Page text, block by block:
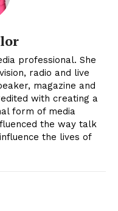
professional. She
radio and live
magazine and
with creating a
form of media
the way talk
the lives of